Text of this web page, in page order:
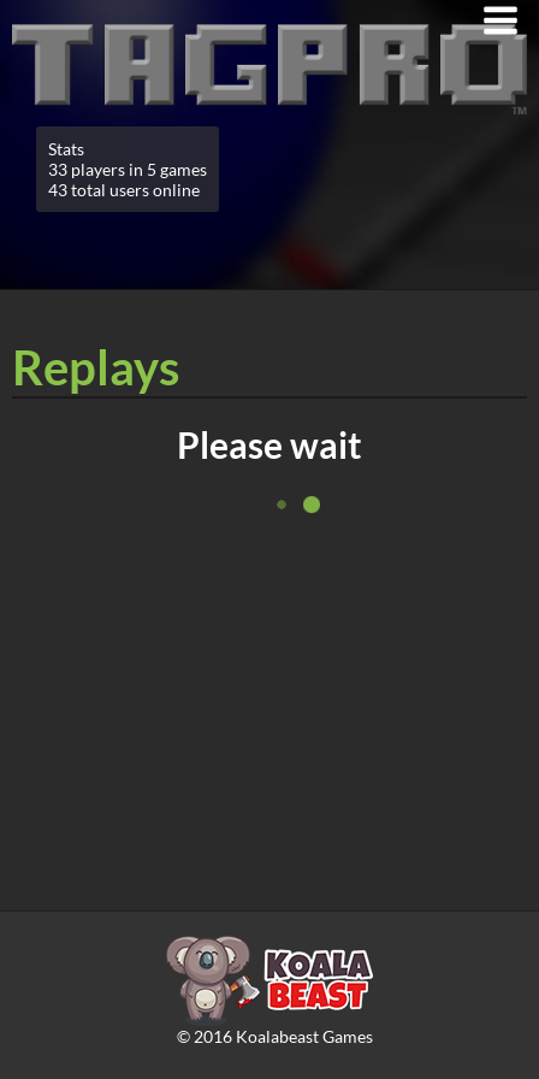
Stats
33 players in 5 games
43 total users online
Replays
Please wait
© 2016Koalabeast Games